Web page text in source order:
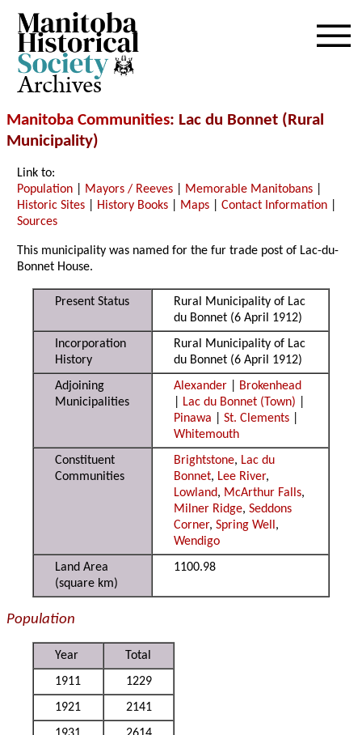
Archives
Manitoba Communities: Lac du Bonnet (Rural
Municipality)
Link to:
Population
Mayors / Reeves Memorable Manitobans
Historic Sites
History Books Maps |Contact Information
Sources
This municipality was named for the fur trade post of Lac-du-
Bonnet House.
Present Status
Rural Municipality of Lac
du Bonnet (6 April 1912)
Incorporation
History
Rural Municipality of Lac
du Bonnet (6 April 1912)
Adjoining
Municipalities
Alexander
Brokenhead
Lac du Bonnet (Town)
Pinawa |St. Clements
Whitemouth
Constituent
Communities
Brightstone, Lac du
Bonnet, Lee River,
Lowland, McArthur Falls,
Milner Ridge,Seddons
Corner,Spring Well,
Wendigo
Land Area
(square km)
1100.98
Population
Year
Total
1911
1229
1921
2141